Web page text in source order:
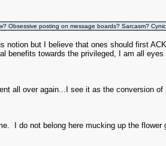
Obsessive posting on message boards? Sarcasm?
notion but I believe that ones should first
benefits towards the privileged, I am all eyes
all over again...I see it as the conversion
I do not belong here mucking up the